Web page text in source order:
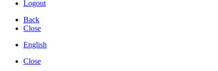
Logout
Back
Close
English
Close